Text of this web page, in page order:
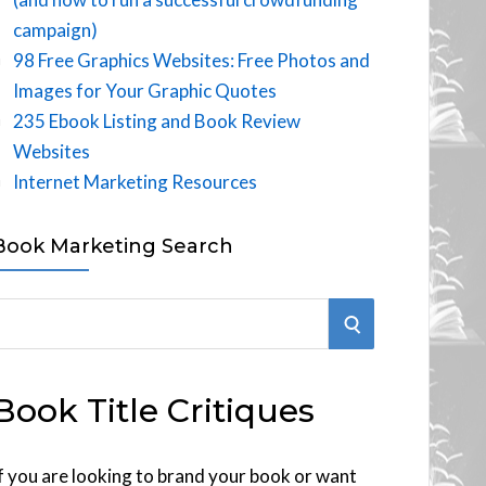
campaign)
98 Free Graphics Websites: Free Photos and
Images for Your Graphic Quotes
235 Ebook Listing and Book Review
Websites
Internet Marketing Resources
Marketing Search
S
R
Title Critiques
you are looking to brand your book or want